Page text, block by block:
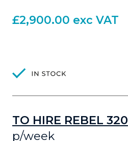
£2,900.00 exc VAT
TO HIRE REBEL 320
p/week